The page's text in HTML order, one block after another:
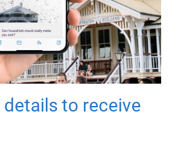
to receive